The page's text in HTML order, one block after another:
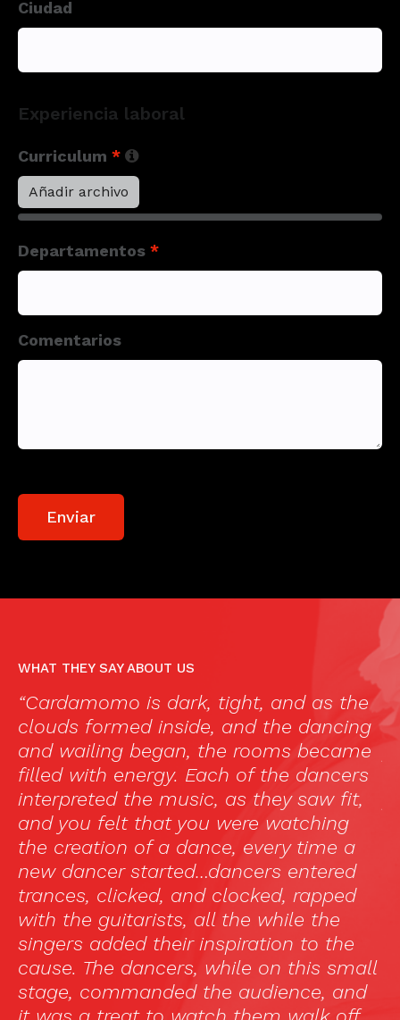
Ciudad
Experiencia laboral
Curriculum *
Añadir archivo
Departamentos *
Comentarios
WHAT THEY SAY ABOUT US
and as the
the dancing
became
the dancers
they saw fit,
watching
every time a
entered
rapped
while the
to the
on this small
and
“El mejor flamenco en
he visto todos por
profesionales y es la
uno me gusta y me
primera vez he visto un
flamenco para todo el
dirigido a turistas. Paloma
soberbia y Kelian Jiménez
fuerza. Un gran
una velada.”
—Luisiramos, TripAdvisor